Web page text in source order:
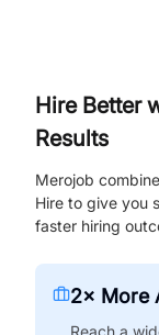
Hire Better
Results
Merojob
Hire to give you
faster hiring
2× More
Reach a